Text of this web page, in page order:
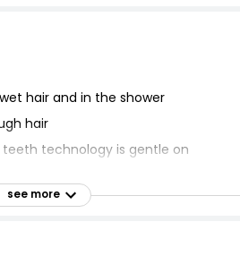
hair and in the shower
hair
technology is gentle on
feeling
see more